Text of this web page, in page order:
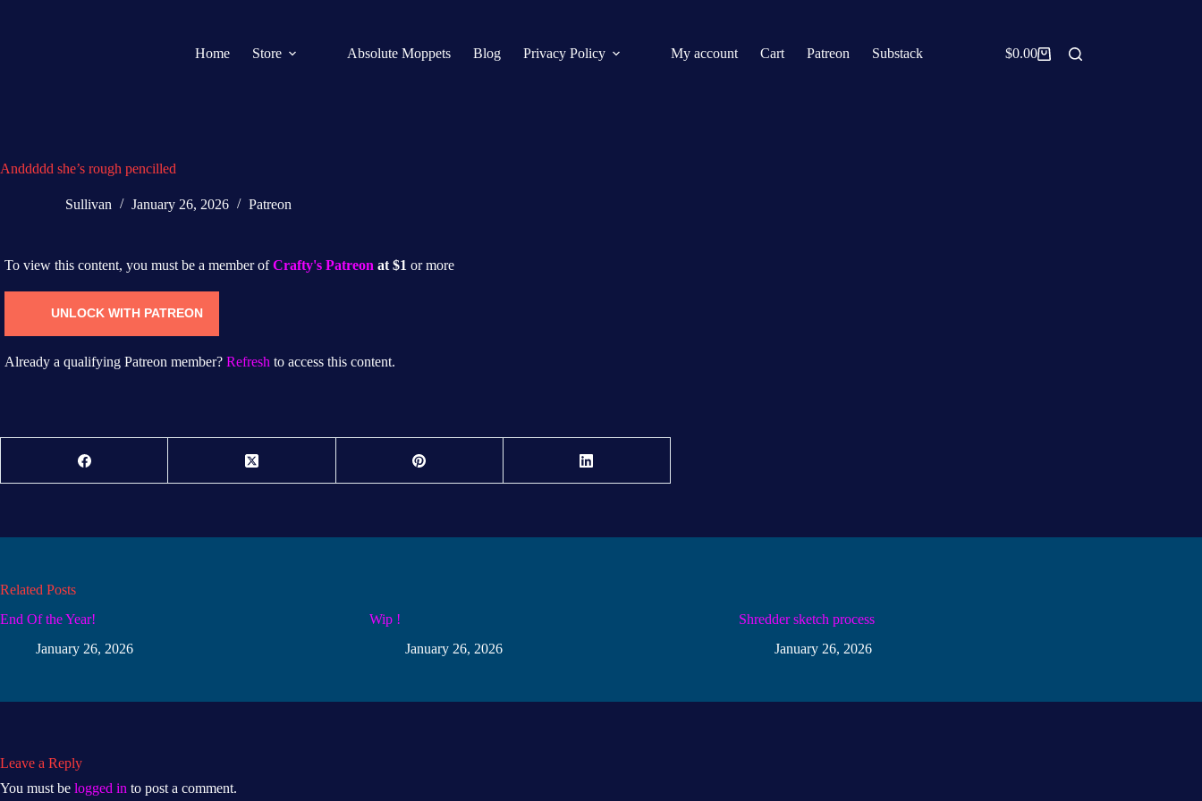
Home Store Absolute Moppets Blog Privacy Policy My account Cart Patreon Substack $0.00
Anddddd she’s rough pencilled
Sullivan January 26, 2026 Patreon
To view this content, you must be a member ofCrafty's Patreon at $1 or more
UNLOCK WITH PATREON
Already a qualifying Patreon member? Refresh to access this content.
Related Posts
End Of the Year!
January 26, 2026
Wip !
January 26, 2026
Shredder sketch process
January 26, 2026
Leave a Reply
You must be logged in to post a comment.